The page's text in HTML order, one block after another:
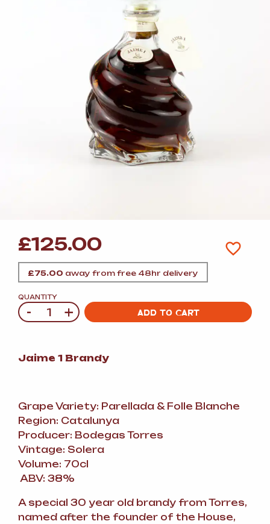
£125.00
£75.00 away from free 48hr delivery
QUANTITY
Quantity
- + ADD TO CART
Jaime 1 Brandy
Grape Variety: Parellada &Folle Blanche
Region: Catalunya
Producer: Bodegas Torres
Vintage: Solera
Volume: 70cl
ABV: 38%
A special 30 year old brandy from Torres,
named after the founder of the House,